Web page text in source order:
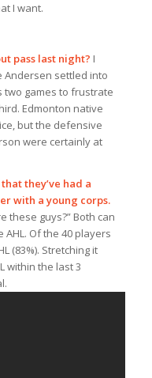
I want.
pass last night? I
Andersen settled into
games to frustrate
Edmonton native
but the defensive
were certainly at
they’ve had a
with a young corps.
these guys?” Both can
Of the 40 players
(83%). Stretching it
within the last 3